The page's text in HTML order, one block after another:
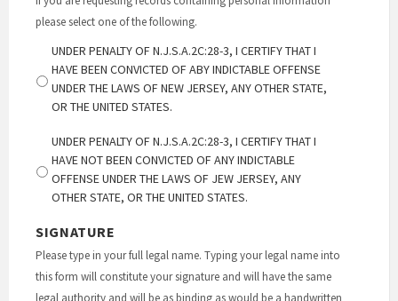
please select one of the following.
UNDER PENALTY OF N.J.S.A.2C:28-3, I CERTIFY THAT I
HAVE BEEN CONVICTED OF ABY INDICTABLE OFFENSE
UNDER THE LAWS OF NEW JERSEY, ANY OTHER STATE,
OR THE UNITED STATES.
UNDER PENALTY OF N.J.S.A.2C:28-3, I CERTIFY THAT I
HAVE NOT BEEN CONVICTED OF ANY INDICTABLE
OFFENSE UNDER THE LAWS OF JEW JERSEY, ANY
OTHER STATE, OR THE UNITED STATES.
SIGNATURE
Please type in your full legal name. Typing your legal name into
this form will constitute your signature and will have the same
legal authority and will be as binding as would be a handwritten